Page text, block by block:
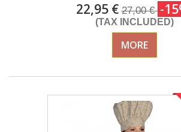
22,95 €27,00 € -
(TAX INCLUDED)
MORE